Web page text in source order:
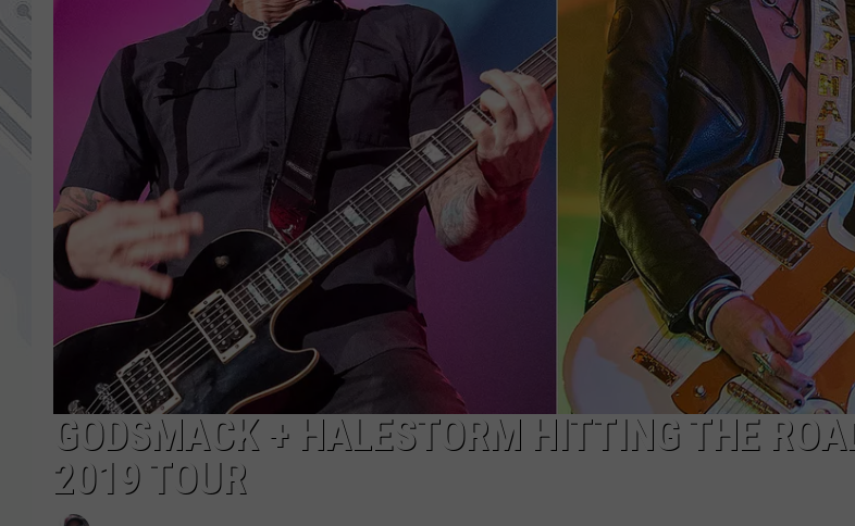
ADVERTISE
JOB OPPORTUNITIES
GODSMACK + HALESTORM HITTING THE
2019 TOUR